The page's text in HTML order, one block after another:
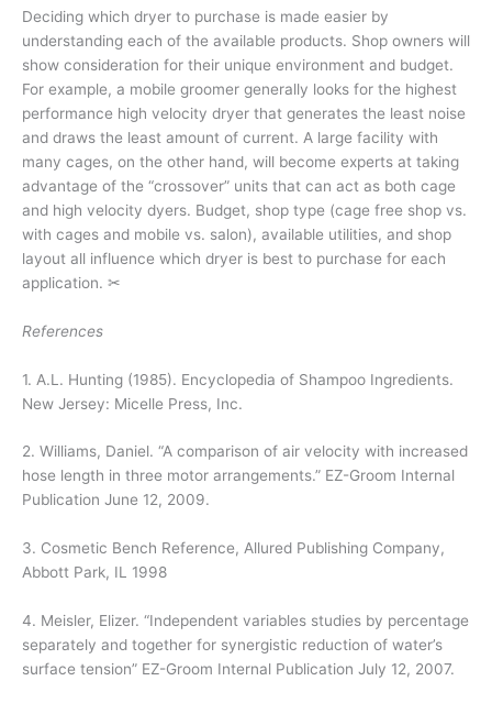
Deciding which dryer to purchase is made easier by
understanding each of the available products. Shop owners will
show consideration for their unique environment and budget.
For example, a mobile groomer generally looks for the highest
performance high velocity dryer that generates the least noise
and draws the least amount of current. A large facility with
many cages, on the other hand, will become experts at taking
advantage of the “crossover” units that can act as both cage
and high velocity dyers. Budget, shop type (cage free shop vs.
with cages and mobile vs. salon), available utilities, and shop
layout all influence which dryer is best to purchase for each
application. ✂
References
1. A.L. Hunting (1985). Encyclopedia of Shampoo Ingredients.
New Jersey: Micelle Press, Inc.
2. Williams, Daniel. “A comparison of air velocity with increased
hose length in three motor arrangements.” EZ-Groom Internal
Publication June 12, 2009.
3. Cosmetic Bench Reference, Allured Publishing Company,
Abbott Park, IL 1998
4. Meisler, Elizer. “Independent variables studies by percentage
separately and together for synergistic reduction of water’s
surface tension” EZ-Groom Internal Publication July 12, 2007.